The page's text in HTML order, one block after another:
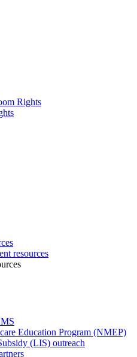
Rights
resources
Education Program (NMEP)
(LIS) outreach